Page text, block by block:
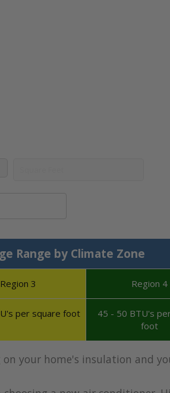
Range by Climate Zone
Region 3 Region 4
per square foot
45 - 50 BTU's
foot
your home's insulation and